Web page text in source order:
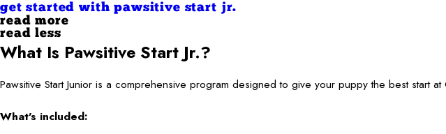
get started with pawsitive start jr.
read more
read less
What Is Pawsitive Start Jr.?
Pawsitive Start Junior is a comprehensive program designed to give your puppy the best
What’s included: